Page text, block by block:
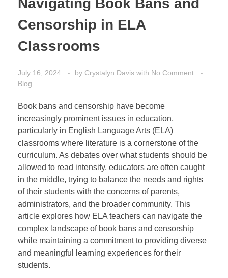
Navigating Book Bans and
Censorship in ELA
Classrooms
July 16, 2024 by Crystalyn Davis with No Comment
Blog
Book bans and censorship have become
increasingly prominent issues in education,
particularly in English Language Arts (ELA)
classrooms where literature is a cornerstone of the
curriculum. As debates over what students should be
allowed to read intensify, educators are often caught
in the middle, trying to balance the needs and rights
of their students with the concerns of parents,
administrators, and the broader community. This
article explores how ELA teachers can navigate the
complex landscape of book bans and censorship
while maintaining a commitment to providing diverse
and meaningful learning experiences for their
students.